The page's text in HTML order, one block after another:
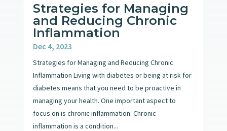
Strategies for Managing
and Reducing Chronic
Inflammation
Dec 4, 2023
Strategies for Managing and Reducing Chronic
Inflammation Living with diabetes or being at risk for
diabetes means that you need to be proactive in
managing your health. One important aspect to
focus on is chronic inflammation. Chronic
inflammation is a condition...